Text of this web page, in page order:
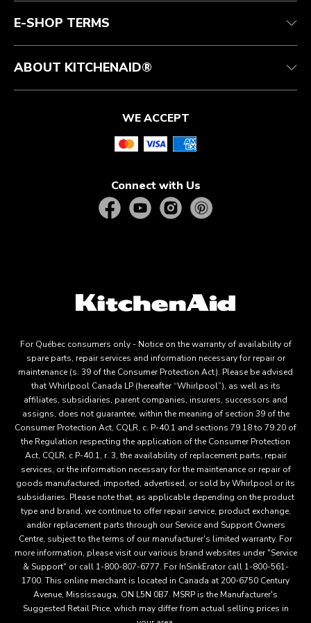
Quebec Residents
E-SHOP TERMS
ABOUT KITCHENAID®
WE ACCEPT
Connect with Us
For Québec consumers only - Notice on the warranty of availability of
spare parts, repair services and information necessary for repair or
maintenance (s. 39 of the Consumer Protection Act). Please be advised
that Whirlpool Canada LP (hereafter “Whirlpool”), as well as its
affiliates, subsidiaries, parent companies, insurers, successors and
assigns, does not guarantee, within the meaning of section 39 of the
Consumer Protection Act, CQLR, c. P-40.1 and sections 79.18 to 79.20 of
the Regulation respecting the application of the Consumer Protection
Act, CQLR, c P-40.1, r. 3, the availability of replacement parts, repair
services, or the information necessary for the maintenance or repair of
goods manufactured, imported, advertised, or sold by Whirlpool or its
subsidiaries. Please note that, as applicable depending on the product
type and brand, we continue to offer repair service, product exchange,
and/or replacement parts through our Service and Support Owners
Centre, subject to the terms of our manufacturer's limited warranty. For
more information, please visit our various brand websites under "Service
& Support" or call 1-800-807-6777. For InSinkErator call 1-800-561-
1700. This online merchant is located in Canada at 200-6750 Century
Avenue, Mississauga, ON L5N 0B7. MSRP is the Manufacturer's
Suggested Retail Price, which may differ from actual selling prices in